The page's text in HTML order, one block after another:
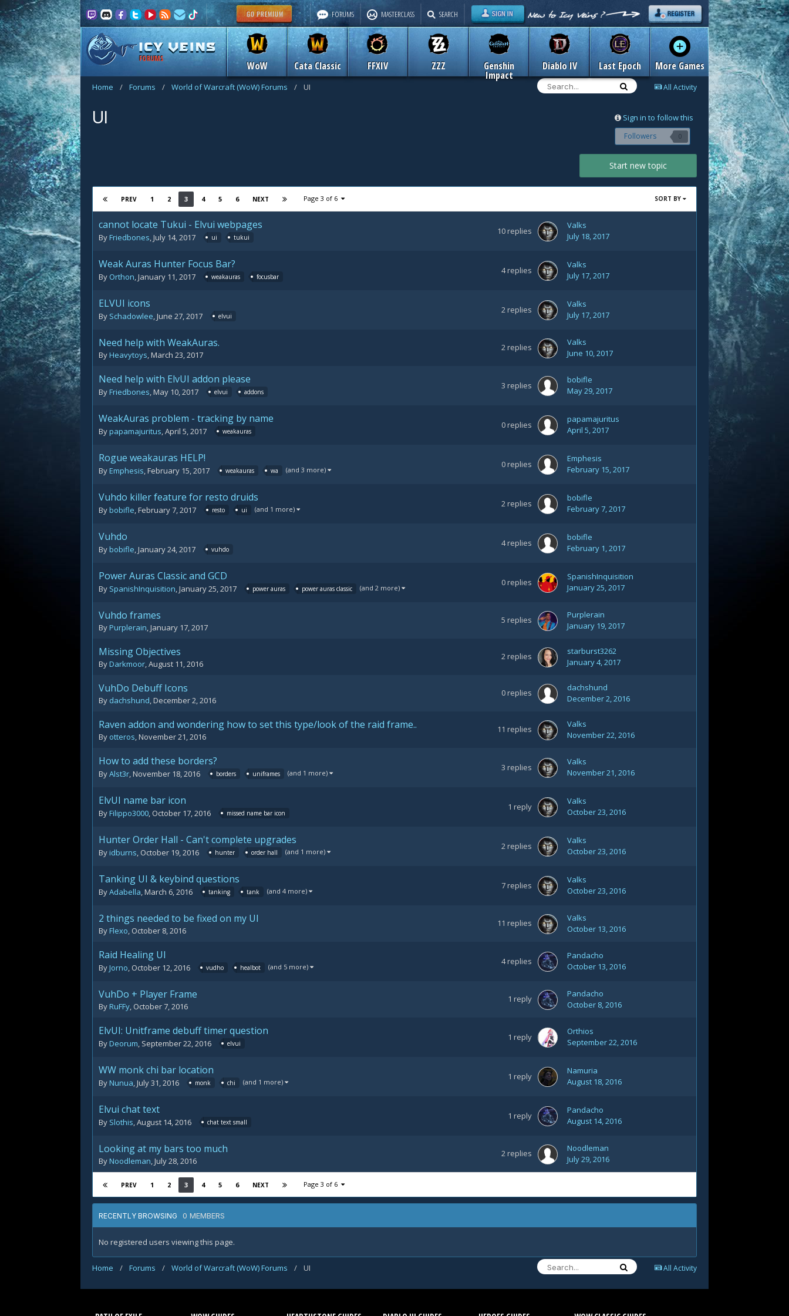
FORUMS
WoW Cata Classic FFXIV ZZZ Genshin
Impact
Diablo IV Last Epoch More Games
FORUMS MASTERCLASS SEARCH
All Activity
Home / Forums / World of Warcraft (WoW) Forums / UI
UI Sign in to follow this
Followers 0
Start new topic
SORT BY
PREV 1 2 3 4 5 6 NEXT Page 3 of 6
cannot locate Tukui - Elvui webpages
ByFriedbones,July 14, 2017 ui tukui
10replies
Valks
July 18, 2017
Weak Auras Hunter Focus Bar?
By Orthon,January 11, 2017 weakauras focusbar
4replies
Valks
July 17, 2017
ELVUI icons
By Schadowlee,June 27, 2017 elvui
2replies
Valks
July 17, 2017
Need help with WeakAuras.
ByHeavytoys,March 23, 2017
2replies
Valks
June 10, 2017
Need help with ElvUI addon please
ByFriedbones,May 10, 2017 elvui addons
3 replies
bobifle
May 29, 2017
WeakAuras problem - tracking by name
Bypapamajuritus,April 5, 2017 weakauras
0replies
papamajuritus
April 5, 2017
Rogue weakauras HELP!
ByEmphesis,February 15, 2017 weakauras wa (and 3 more)
0replies
Emphesis
February 15, 2017
Vuhdo killer feature for resto druids
Bybobifle,February 7, 2017 resto ui (and 1 more)
2replies
bobifle
February 7, 2017
Vuhdo
Bybobifle,January 24, 2017 vuhdo
4replies
bobifle
February 1, 2017
Power Auras Classic and GCD
By SpanishInquisition,January 25, 2017 power auras power auras classic (and 2 more)
0replies
SpanishInquisition
January 25, 2017
Vuhdo frames
ByPurplerain,January 17, 2017
5 replies
Purplerain
January 19, 2017
Missing Objectives
ByDarkmoor,August 11, 2016
2replies
starburst3262
January 4, 2017
VuhDo Debuff Icons
By dachshund,December 2, 2016
0replies
dachshund
December 2, 2016
Raven addon and wondering how to set this type/look of the raid frame..
By otteros,November 21, 2016
11 replies
Valks
November 22, 2016
How to add these borders?
ByAlst3r,November 18, 2016 borders uniframes (and 1 more)
3 replies
Valks
November 21, 2016
ElvUI name bar icon
ByFilippo3000, October 17, 2016 missed name bar icon
1 reply
Valks
October 23, 2016
Hunter Order Hall - Can't complete upgrades
Byidburns, October 19, 2016 hunter order hall (and 1 more)
2replies
Valks
October 23, 2016
Tanking UI & keybind questions
ByAdabella,March 6, 2016 tanking tank (and 4 more)
7replies
Valks
October 23, 2016
2 things needed to be fixed on my UI
ByFlexo, October 8, 2016
11 replies
Valks
October 13, 2016
Raid Healing UI
ByJorno, October 12, 2016 vudho healbot (and 5 more)
4replies
Pandacho
October 13, 2016
VuhDo + Player Frame
ByRuFFy, October 7, 2016
1 reply
Pandacho
October 8, 2016
ElvUI: Unitframe debuff timer question
ByDeorum, September 22, 2016 elvui
1 reply
Orthios
September 22, 2016
WW monk chi bar location
ByNunua,July 31, 2016 monk chi (and 1 more)
1 reply
Namuria
August 18, 2016
Elvui chat text
By Slothis,August 14, 2016 chat text small
1 reply
Pandacho
August 14, 2016
Looking at my bars too much
ByNoodleman,July 28, 2016
2replies
Noodleman
July 29, 2016
PREV 1 2 3 4 5 6 NEXT Page 3 of 6
RECENTLY BROWSING 0 MEMBERS
No registered users viewing this page.
All Activity
Home / Forums / World of Warcraft (WoW) Forums / UI